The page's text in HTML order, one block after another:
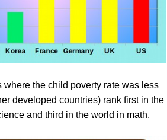
where the child poverty rate was less
developed countries) rank first in the
and third in the world in math.